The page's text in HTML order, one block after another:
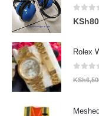
0out of
KSh
Rolex
out
KSh